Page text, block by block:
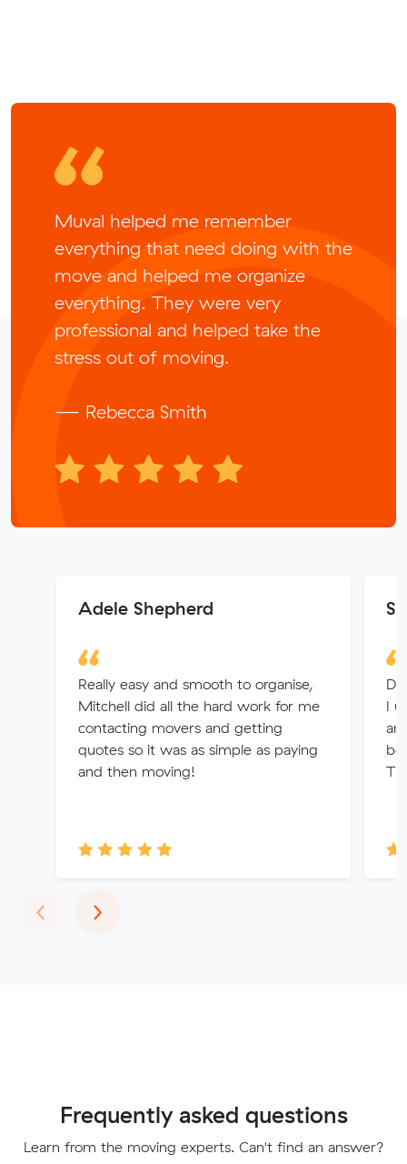
Muval helped me remember
everything that need doing with the
move and helped me organize
everything. They were very
professional and helped take the
stress out of moving.
— Rebecca Smith
Adele Shepherd
Really easy and smooth to organise,
Mitchell did all the hard work for me
contacting movers and getting
quotes so it was as simple as paying
and then moving!
I
‹Previous
›Next
Frequently asked questions
Learn from the moving experts. Can't find an answer?